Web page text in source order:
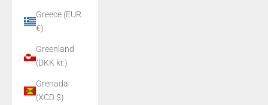
Greece (EUR
€)
Greenland
(DKK kr.)
Grenada
(XCD $)